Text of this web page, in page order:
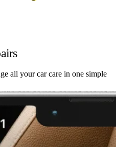
all your car care in one simple